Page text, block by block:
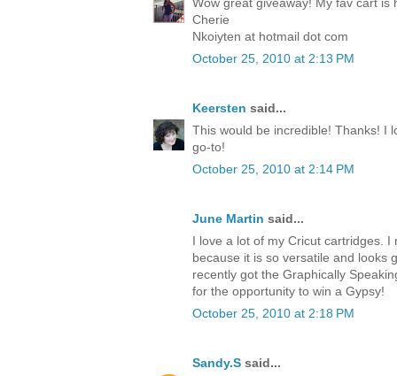
Cherie
Nkoiyten at hotmail dot com
October 25, 2010 at 2:13 PM
Keersten said...
This would be incredible! Thanks! I
go-to!
October 25, 2010 at 2:14 PM
June Martin said...
I love a lot of my Cricut cartridges. I
because it is so versatile and looks
recently got the Graphically
for the opportunity to win a Gypsy!
October 25, 2010 at 2:18 PM
Sandy.S said...